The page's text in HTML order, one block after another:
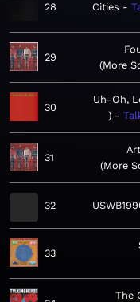
28 Cities
29
More
30
Uh-Oh,
)
31
More
32
33
The